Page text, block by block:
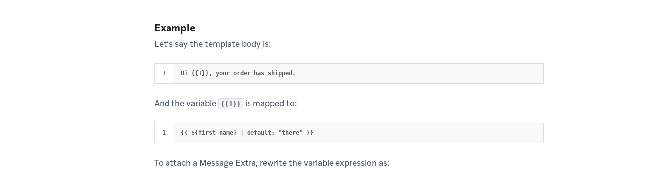
Example
Let’s say the template body is:
And the variable {{1}} is mapped to:
To attach a Message Extra, rewrite the variable expression as: